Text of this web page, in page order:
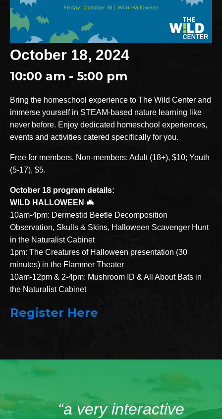
October 18, 2024
10:00 am - 5:00 pm
Bring the homeschool experience to The Wild Center and
immerse yourself in STEAM-based nature learning like
never before. Enjoy dedicated homeschool experiences,
events and activities catered specifically for you.
Free for members. Non-members: Adult (18+), $10; Youth
(5-17), $5.
October 18 program details:
WILD HALLOWEEN 🦇
10am-4pm: Dermestid Beetle Decomposition
Observation, Skulls & Skins, Halloween Scavenger Hunt
in the Naturalist Cabinet
1pm: The Creatures of Halloween presentation (30
minutes) in the Flammer Theater
10am-12pm & 2-4pm: Mushroom ID & All About Bats in
the Naturalist Cabinet
Register Here
“a very interactive